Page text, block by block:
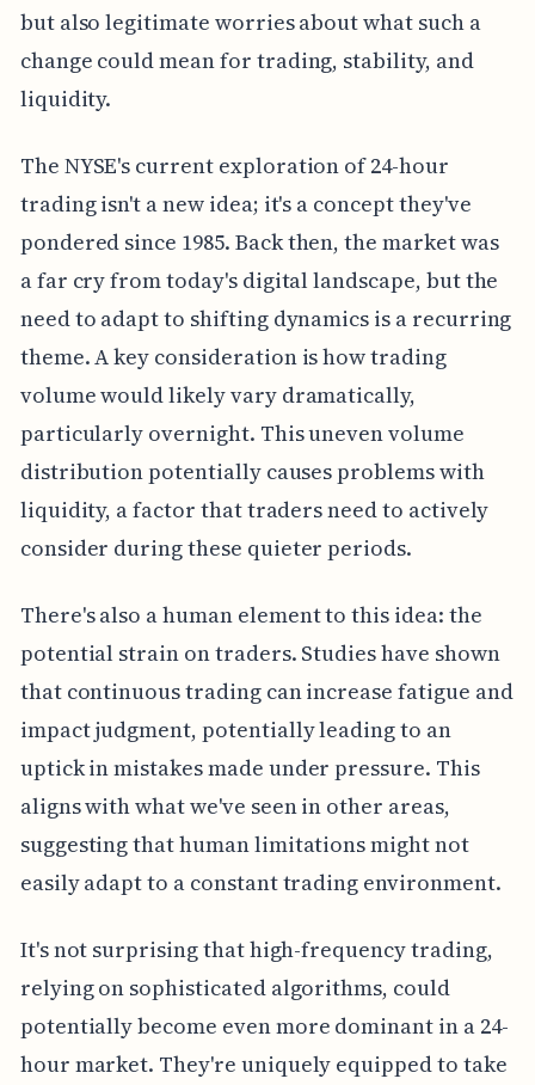
but also legitimate worries about what such a
change could mean for trading, stability, and
liquidity.
The NYSE's current exploration of 24-hour
trading isn't a new idea; it's a concept they've
pondered since 1985. Back then, the market was
a far cry from today's digital landscape, but the
need to adapt to shifting dynamics is a recurring
theme. A key consideration is how trading
volume would likely vary dramatically,
particularly overnight. This uneven volume
distribution potentially causes problems with
liquidity, a factor that traders need to actively
consider during these quieter periods.
There's also a human element to this idea: the
potential strain on traders. Studies have shown
that continuous trading can increase fatigue and
impact judgment, potentially leading to an
uptick in mistakes made under pressure. This
aligns with what we've seen in other areas,
suggesting that human limitations might not
easily adapt to a constant trading environment.
It's not surprising that high-frequency trading,
relying on sophisticated algorithms, could
potentially become even more dominant in a 24-
hour market. They're uniquely equipped to take